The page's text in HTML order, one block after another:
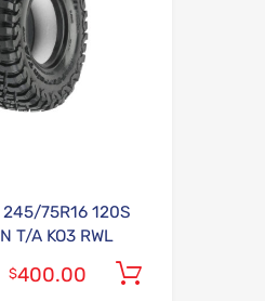
75R16 120S
T/A KO3 RWL
$400.00